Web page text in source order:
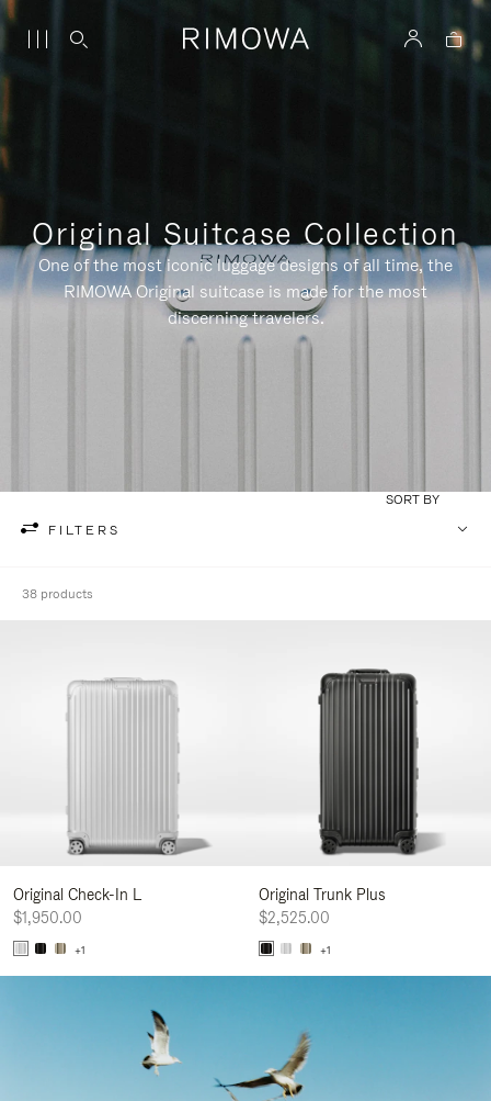
Original Suitcase Collection
One of the most iconic luggage designs of all time, the
RIMOWA Original suitcase is made for the most
discerning travelers.
FILTERS
SORT BY
38 products
Original Check-In L
$1,950.00
+1
Original Trunk Plus
$2,525.00
+1